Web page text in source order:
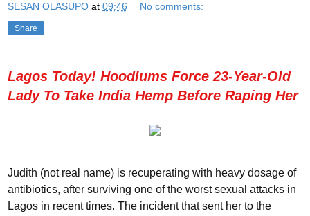
SESAN OLASUPO at 09:46 No comments:
Share
Lagos Today! Hoodlums Force 23-Year-Old
Lady To Take India Hemp Before Raping Her
Judith (not real name) is recuperating with heavy dosage of
antibiotics, after surviving one of the worst sexual attacks in
Lagos in recent times. The incident that sent her to the